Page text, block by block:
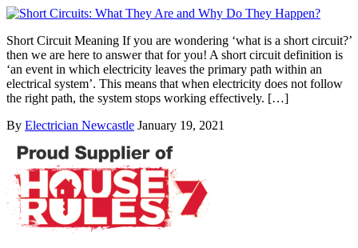
Short Circuit Meaning If you are wondering ‘what is a short circuit?’
then we are here to answer that for you! A short circuit definition is
‘an event in which electricity leaves the primary path within an
electrical system’. This means that when electricity does not follow
the right path, the system stops working effectively. […]
By Electrician Newcastle January 19, 2021